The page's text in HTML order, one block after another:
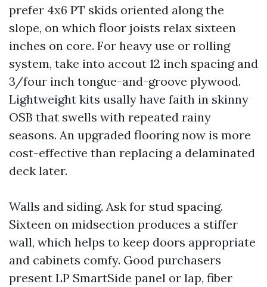
prefer 4x6 PT skids oriented along the
slope, on which floor joists relax sixteen
inches on core. For heavy use or rolling
system, take into accout 12 inch spacing and
3/four inch tongue-and-groove plywood.
Lightweight kits usally have faith in skinny
OSB that swells with repeated rainy
seasons. An upgraded flooring now is more
cost-effective than replacing a delaminated
deck later.
Walls and siding. Ask for stud spacing.
Sixteen on midsection produces a stiffer
wall, which helps to keep doors appropriate
and cabinets comfy. Good purchasers
present LP SmartSide panel or lap, fiber